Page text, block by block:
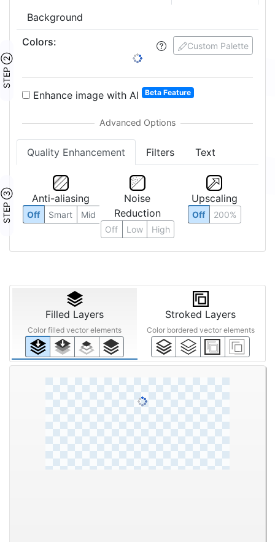
Edit Pixels
Background
Enhance image with AI Beta Feature
Quality Enhancement Filters Text
STEP ③ Off Smart Mid
Reduction
Off 200%
Filled Layers
Color filled vector elements
Stroked Layers
Color bordered vector elements